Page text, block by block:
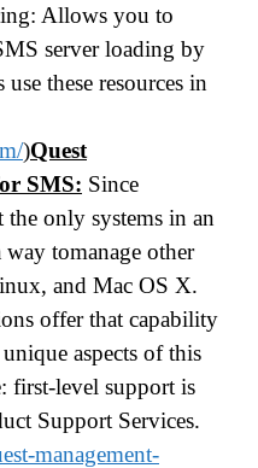
Allows you to
server loading by
these resources in
)Quest
SMS: Since
only systems in an
tomanage other
and Mac OS X.
offer that capability
aspects of this
first-level support is
Support Services.
management-